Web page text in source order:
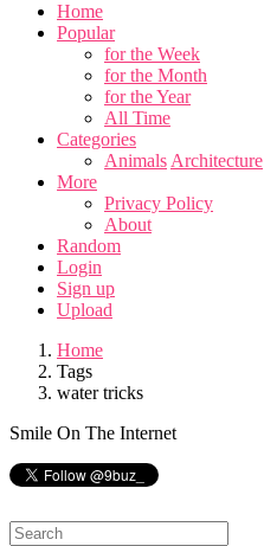
Home
Popular
for the Week
for the Month
for the Year
All Time
Categories
Animals Architecture
More
Privacy Policy
About
Random
Login
Sign up
Upload
Home
Tags
water tricks
Smile On The Internet